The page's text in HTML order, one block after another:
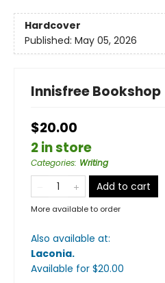
Hardcover
Published: May 05, 2026
Innisfree Bookshop
$20.00
2 in store
Categories: Writing
Add to cart
More available to order
Also available at:
Laconia.
Available for $20.00